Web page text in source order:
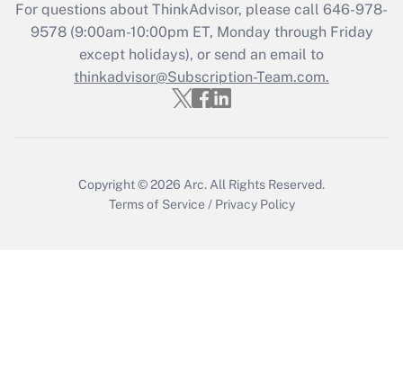
For questions about ThinkAdvisor, please call 646-978-
9578(9:00am-10:00pm ET, Monday through Friday
except holidays), or send an email to
thinkadvisor@Subscription-Team.com.
Copyright © 2026 Arc.All Rights Reserved.
Terms of Service / Privacy Policy